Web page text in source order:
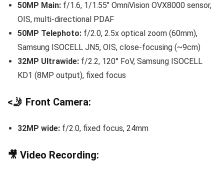
50MP Main: f/1.6, 1/1.55″ OmniVision OVX8000 sensor,
OIS, multi-directional PDAF
50MP Telephoto: f/2.0, 2.5x optical zoom (60mm),
Samsung ISOCELL JN5, OIS, close-focusing (~9cm)
32MP Ultrawide: f/2.2, 120° FoV, Samsung ISOCELL
KD1 (8MP output), fixed focus
<🤳 Front Camera:
32MP wide: f/2.0, fixed focus, 24mm
🎥 Video Recording: